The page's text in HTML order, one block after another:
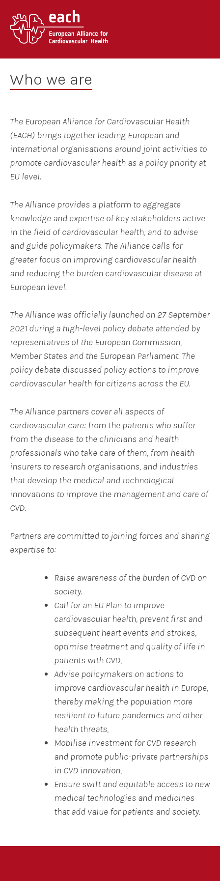
content
Who we are
The European Alliance for Cardiovascular Health
(EACH) brings together leading European and
international organisations around joint activities to
promote cardiovascular health as a policy priority at
EU level.
The Alliance provides a platform to aggregate
knowledge and expertise of key stakeholders active
in the field of cardiovascular health, and to advise
and guide policymakers. The Alliance calls for
greater focus on improving cardiovascular health
and reducing the burden cardiovascular disease at
European level.
The Alliance was officially launched on 27 September
2021 during a high-level policy debate attended by
representatives of the European Commission,
Member States and the European Parliament. The
policy debate discussed policy actions to improve
cardiovascular health for citizens across the EU.
The Alliance partners cover all aspects of
cardiovascular care: from the patients who suffer
from the disease to the clinicians and health
professionals who take care of them, from health
insurers to research organisations, and industries
that develop the medical and technological
innovations to improve the management and care of
CVD.
Partners are committed to joining forces and sharing
expertise to:
Raise awareness of the burden of CVD on
society.
Call for an EU Plan to improve
cardiovascular health, prevent first and
subsequent heart events and strokes,
optimise treatment and quality of life in
patients with CVD,
Advise policymakers on actions to
improve cardiovascular health in Europe,
thereby making the population more
resilient to future pandemics and other
health threats,
Mobilise investment for CVD research
and promote public-private partnerships
in CVD innovation,
Ensure swift and equitable access to new
medical technologies and medicines
that add value for patients and society.